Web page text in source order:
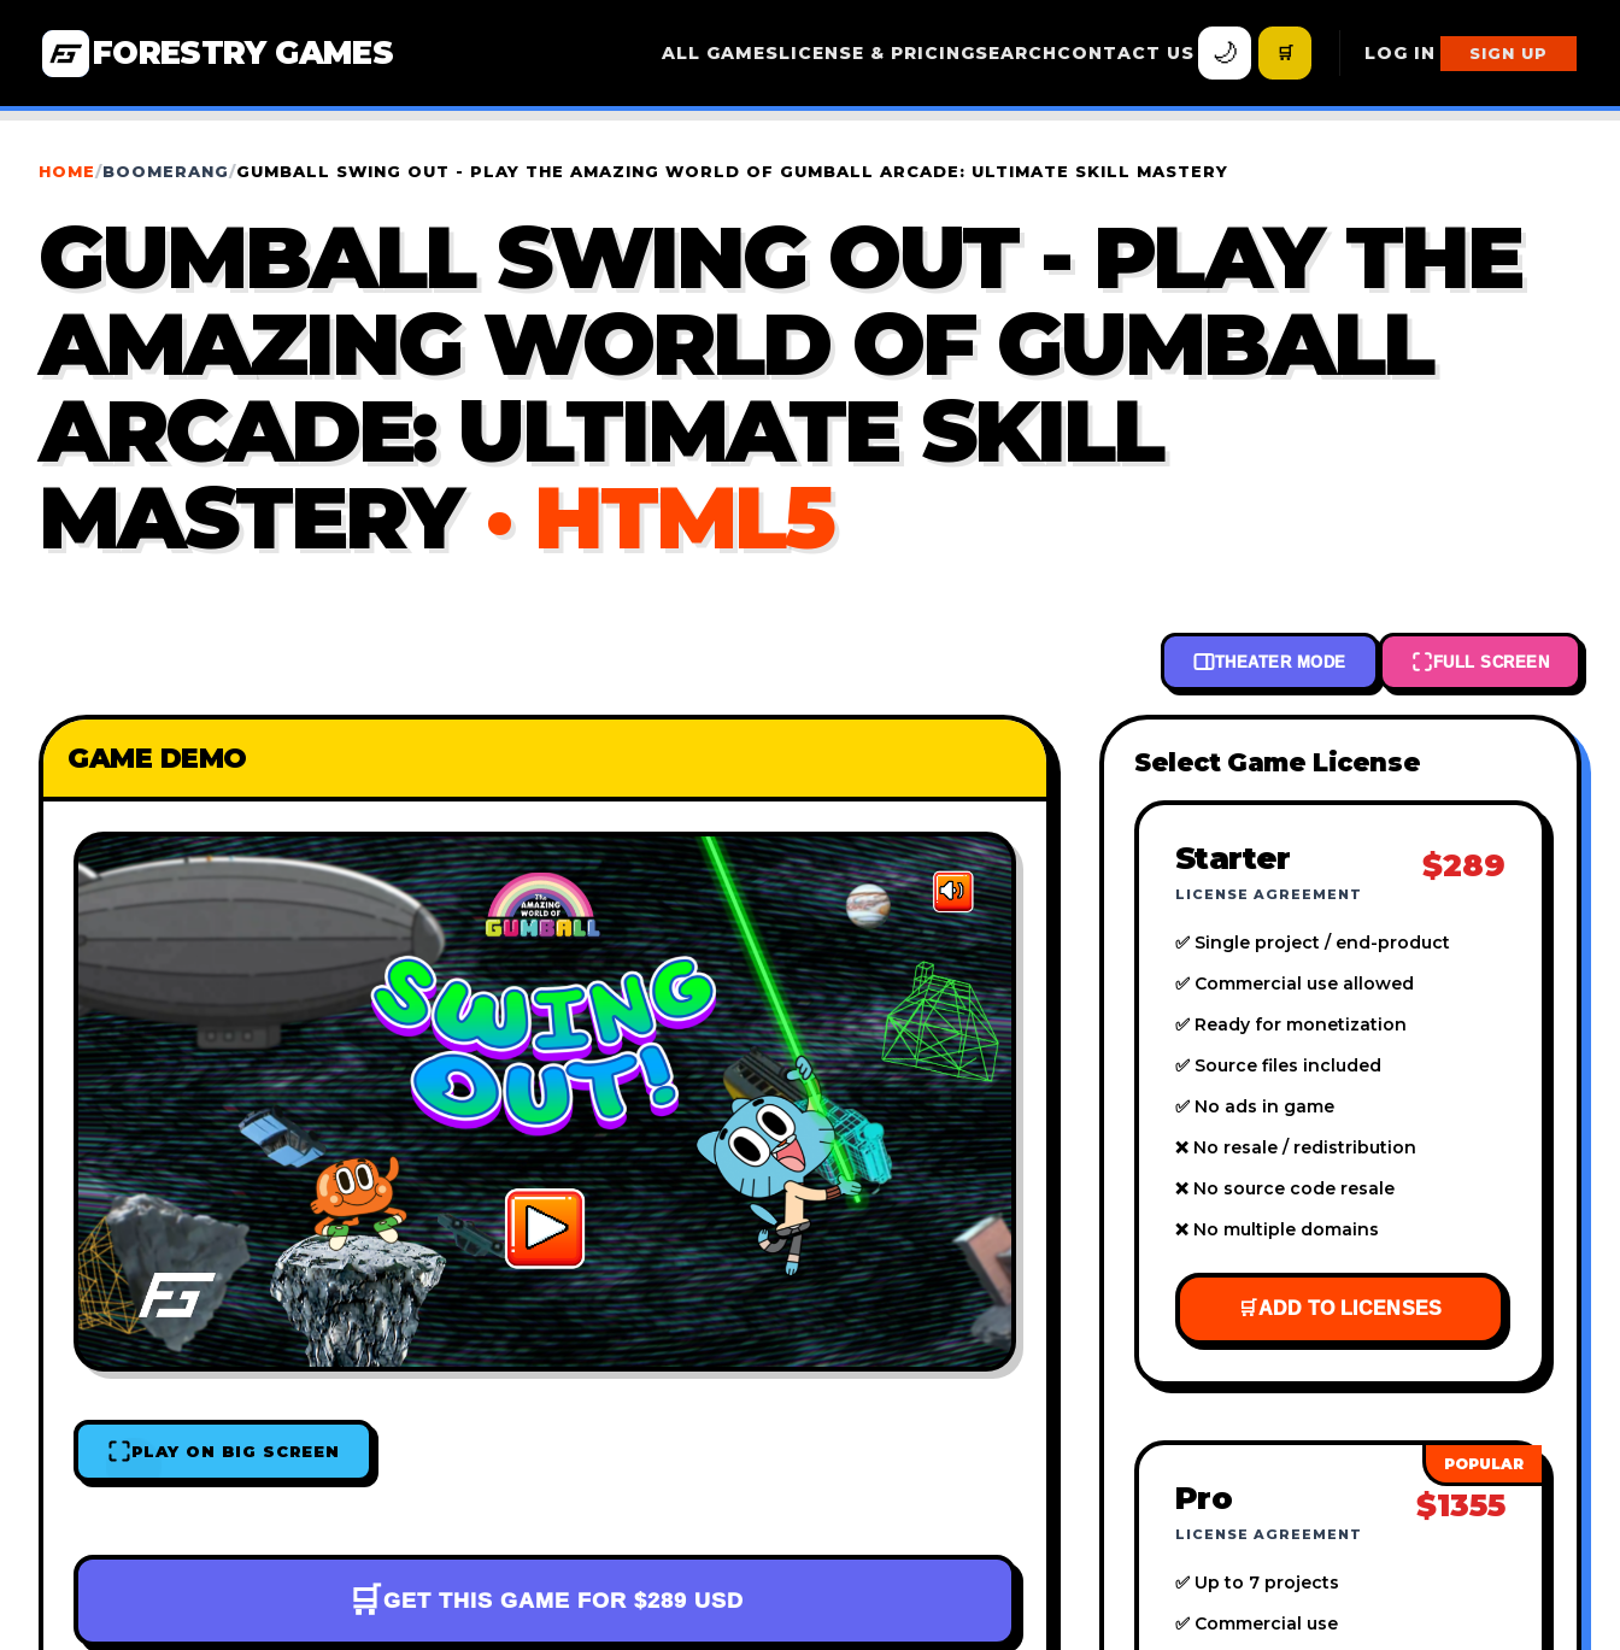
FORESTRY GAMES ALL GAMESLICENSE & PRICINGSEARCHCONTACT US 🌙 🛒 LOG IN SIGN UP
HOME/BOOMERANG/GUMBALL SWING OUT - PLAY THE AMAZING WORLD OF GUMBALL ARCADE: ULTIMATE SKILL MASTERY
GUMBALL SWING OUT - PLAY THE
AMAZING WORLD OF GUMBALL
ARCADE: ULTIMATE SKILL
MASTERY · HTML5
THEATER MODE FULL SCREEN
GAME DEMO
PLAY ON BIG SCREEN
🛒 GET THIS GAME FOR $289 USD
Select Game License
Starter
LICENSE AGREEMENT
$289
✅ Single project / end-product
✅ Commercial use allowed
✅ Ready for monetization
✅ Source files included
✅ No ads in game
❌ No resale / redistribution
❌ No source code resale
❌ No multiple domains
🛒ADD TO LICENSES
Pro
LICENSE AGREEMENT
$1355
✅ Up to 7 projects
✅ Commercial use